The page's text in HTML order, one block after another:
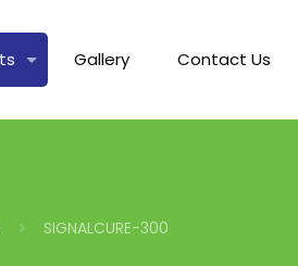
Gallery Contact Us
SIGNALCURE-300